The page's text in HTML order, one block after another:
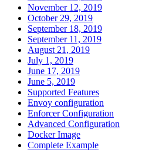
November 12, 2019
October 29, 2019
September 18, 2019
September 11, 2019
August 21, 2019
July 1, 2019
June 17, 2019
June 5, 2019
Supported Features
Envoy configuration
Enforcer Configuration
Advanced Configuration
Docker Image
Complete Example